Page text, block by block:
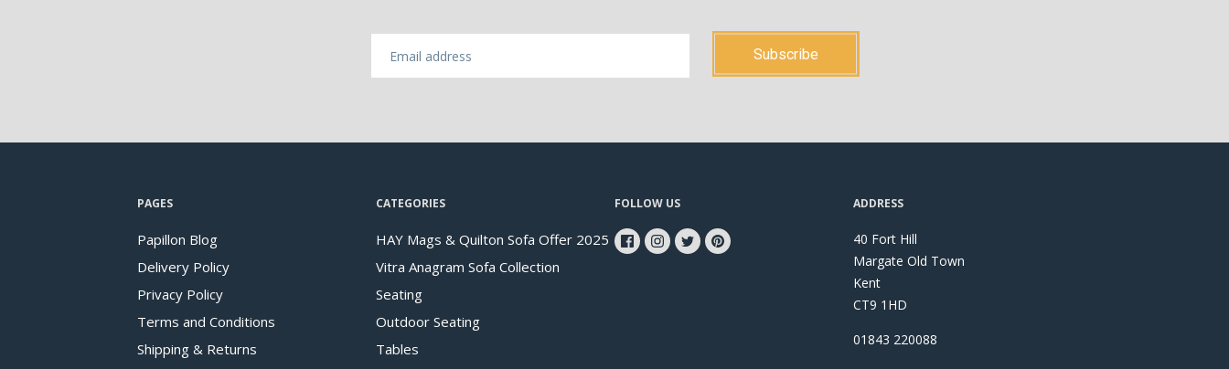
PAGES
Papillon Blog
Delivery Policy
Privacy Policy
Terms and Conditions
Shipping & Returns
CATEGORIES
HAY Mags & Quilton Sofa Offer 2025
Vitra Anagram Sofa Collection
Seating
Outdoor Seating
Tables
FOLLOW US ADDRESS
40 Fort Hill
Margate Old Town
Kent
CT9 1HD
01843 220088